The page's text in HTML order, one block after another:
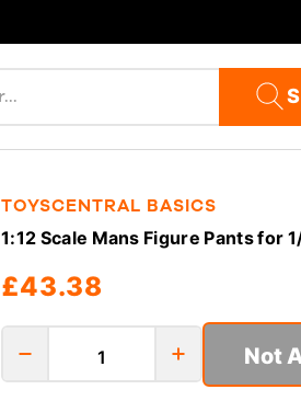
TOYSCENTRAL BASICS
1:12 Scale Mans Figure Pants for
£43.38
Not